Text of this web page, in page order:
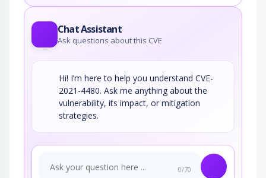
Chat Assistant
Ask questions about this CVE
Hi! I’m here to help you understand CVE-
2021-4480. Ask me anything about the
vulnerability, its impact, or mitigation
strategies.
0/70